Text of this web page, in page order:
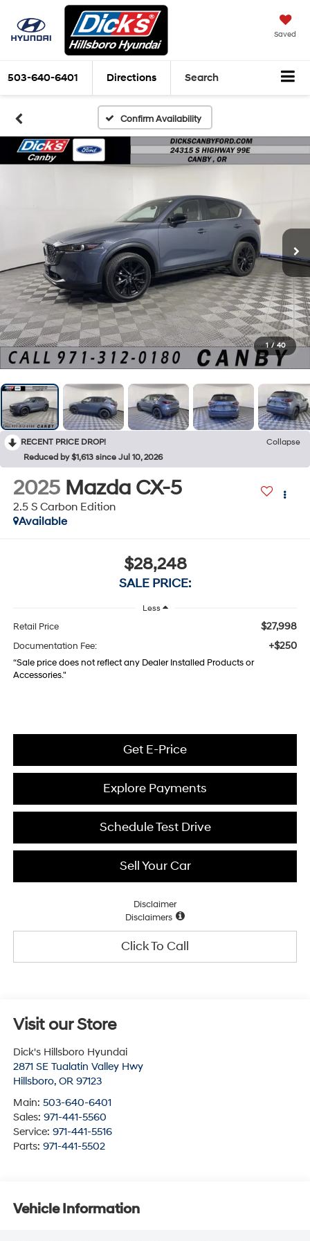
Saved
503-640-6401 Directions Search
Confirm Availability
1 / 40
RECENT PRICE DROP!
Collapse
Reduced by $1,613 since Jul 10, 2026
2025 Mazda CX-5
2.5 S Carbon Edition
Available
$28,248
SALE PRICE:
Less
Retail Price $27,998
Documentation Fee: +$250
“Sale price does not reflect any Dealer Installed Products or
Accessories."
Get E-Price
Explore Payments
Schedule Test Drive
Sell Your Car
Disclaimer
Disclaimers
Click To Call
Visit our Store
Dick's Hillsboro Hyundai
2871 SE Tualatin Valley Hwy
Hillsboro, OR 97123
Main: 503-640-6401
Sales: 971-441-5560
Service: 971-441-5516
Parts: 971-441-5502
Vehicle Information